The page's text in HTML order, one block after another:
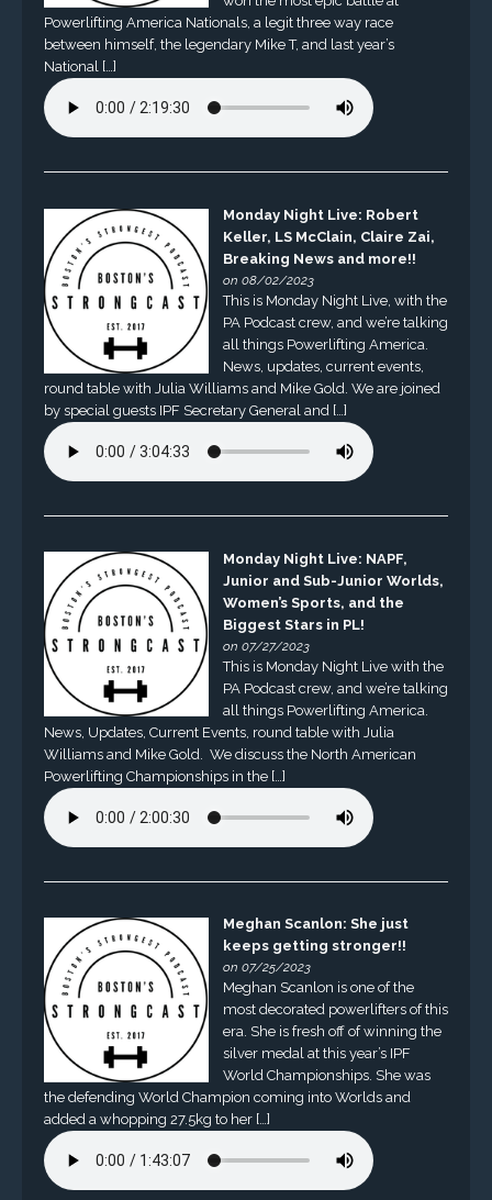
Powerlifting America Nationals, a legit three way race
between himself, the legendary Mike T, and last year’s
National […]
Monday Night Live: Robert
Keller, LS McClain, Claire Zai,
Breaking News and more!!
on 08/02/2023
This is Monday Night Live, with the
PA Podcast crew, and we’re talking
all things Powerlifting America.
News, updates, current events,
round table with Julia Williams and Mike Gold. We are joined
by special guests IPF Secretary General and […]
Monday Night Live: NAPF,
Junior and Sub-Junior Worlds,
Women’s Sports, and the
Biggest Stars in PL!
on 07/27/2023
This is Monday Night Live with the
PA Podcast crew, and we’re talking
all things Powerlifting America.
News, Updates, Current Events, round table with Julia
Williams and Mike Gold. We discuss the North American
Powerlifting Championships in the […]
Meghan Scanlon: She just
keeps getting stronger!!
on 07/25/2023
Meghan Scanlon is one of the
most decorated powerlifters of this
era. She is fresh off of winning the
silver medal at this year’s IPF
World Championships. She was
the defending World Champion coming into Worlds and
added a whopping 27.5kg to her […]